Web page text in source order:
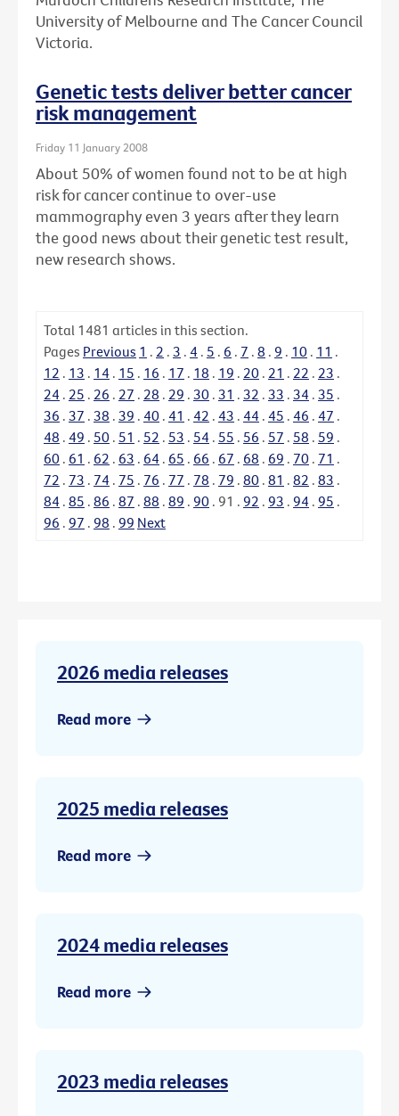
University of Melbourne and The Cancer Council
Victoria.
Genetic tests deliver better cancer
risk management
Friday 11 January 2008
About 50% of women found not to be at high
risk for cancer continue to over-use
mammography even 3 years after they learn
the good news about their genetic test result,
new research shows.
Total 1481 articles in this section.
Pages Previous 1 . 2 . 3 . 4 . 5 . 6 . 7 . 8 . 9 . 10 . 11 .
12 . 13 . 14 . 15 . 16 . 17 . 18 . 19 . 20 . 21 . 22 . 23 .
24 . 25 . 26 . 27 . 28 . 29 . 30 . 31 . 32 . 33 . 34 . 35 .
36 . 37 . 38 . 39 . 40 . 41 . 42 . 43 . 44 . 45 . 46 . 47 .
48 . 49 . 50 . 51 . 52 . 53 . 54 . 55 . 56 . 57 . 58 . 59 .
60 . 61 . 62 . 63 . 64 . 65 . 66 . 67 . 68 . 69 . 70 . 71 .
72 . 73 . 74 . 75 . 76 . 77 . 78 . 79 . 80 . 81 . 82 . 83 .
84 . 85 . 86 . 87 . 88 . 89 . 90 . 91 . 92 . 93 . 94 . 95 .
96 . 97 . 98 . 99 Next
2026 media releases
Read more
2025 media releases
Read more
2024 media releases
Read more
2023 media releases